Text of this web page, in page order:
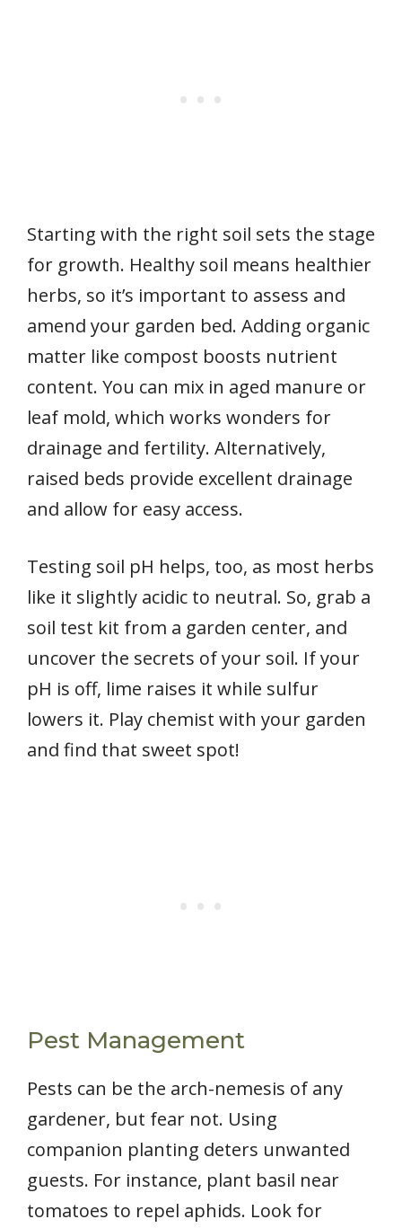
Starting with the right soil sets the stage
for growth. Healthy soil means healthier
herbs, so it’s important to assess and
amend your garden bed. Adding organic
matter like compost boosts nutrient
content. You can mix in aged manure or
leaf mold, which works wonders for
drainage and fertility. Alternatively,
raised beds provide excellent drainage
and allow for easy access.
Testing soil pH helps, too, as most herbs
like it slightly acidic to neutral. So, grab a
soil test kit from a garden center, and
uncover the secrets of your soil. If your
pH is off, lime raises it while sulfur
lowers it. Play chemist with your garden
and find that sweet spot!
Pest Management
Pests can be the arch-nemesis of any
gardener, but fear not. Using
companion planting deters unwanted
guests. For instance, plant basil near
tomatoes to repel aphids. Look for